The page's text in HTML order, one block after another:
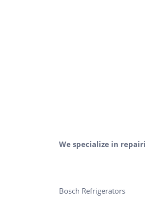
We specialize in
Bosch Refrigerators